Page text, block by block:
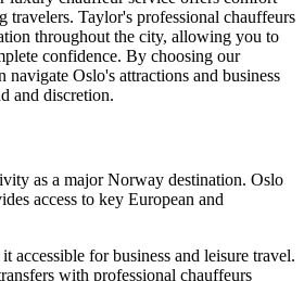
travelers. Taylor's professional chauffeurs
throughout the city, allowing you to
confidence. By choosing our
navigate Oslo's attractions and business
and discretion.
as a major Norway destination. Oslo
access to key European and
accessible for business and leisure travel.
with professional chauffeurs